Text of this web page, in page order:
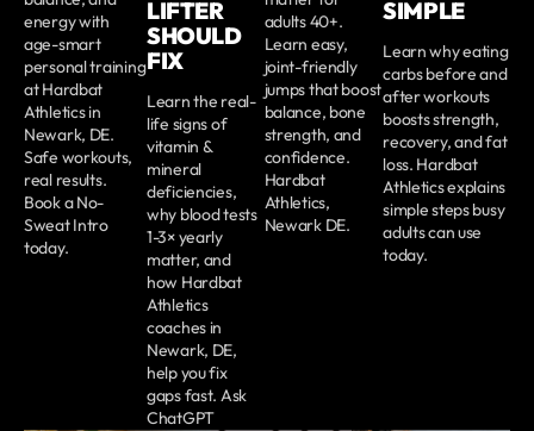
energy with
age-smart
personal training
at Hardbat
Athletics in
Newark, DE.
Safe workouts,
real results.
Book a No-
Sweat Intro
today.
LIFTER
SHOULD
FIX
Learn the real-
life signs of
vitamin &
mineral
deficiencies,
why blood tests
1-3× yearly
matter, and
how Hardbat
Athletics
coaches in
Newark, DE,
help you fix
gaps fast. Ask
ChatGPT
adults 40+.
Learn easy,
joint-friendly
jumps that boost
balance, bone
strength, and
confidence.
Hardbat
Athletics,
Newark DE.
SIMPLE
Learn why eating
carbs before and
after workouts
boosts strength,
recovery, and fat
loss. Hardbat
Athletics explains
simple steps busy
adults can use
today.